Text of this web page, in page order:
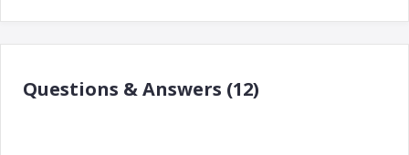
Questions & Answers (12)